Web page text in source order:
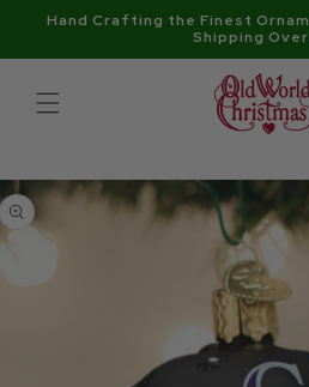
content
Hand Crafting the Finest
Shipping
product
information